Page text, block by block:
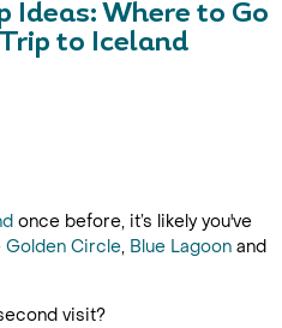
Ideas: Where to Go
to Iceland
once before, it’s likely you've
Golden Circle, Blue Lagoon and
visit?